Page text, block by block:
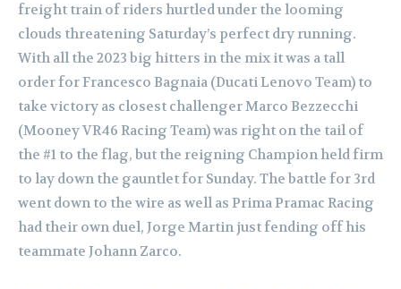
freight train of riders hurtled under the looming
clouds threatening Saturday’s perfect dry running.
With all the 2023 big hitters in the mix it was a tall
order for Francesco Bagnaia (Ducati Lenovo Team) to
take victory as closest challenger Marco Bezzecchi
(Mooney VR46 Racing Team) was right on the tail of
the #1 to the flag, but the reigning Champion held firm
to lay down the gauntlet for Sunday. The battle for 3rd
went down to the wire as well as Prima Pramac Racing
had their own duel, Jorge Martin just fending off his
teammate Johann Zarco.